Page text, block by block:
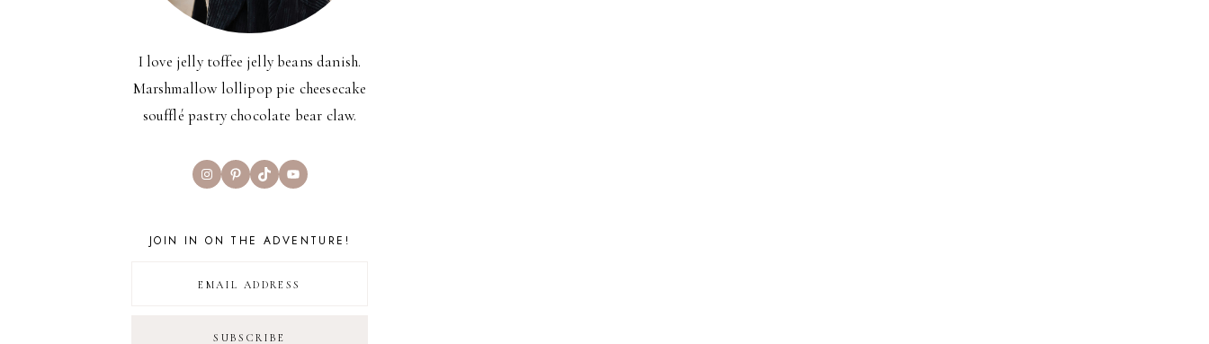
I love jelly toffee jelly beans danish.
Marshmallow lollipop pie cheesecake
soufflé pastry chocolate bear claw.
InstagramPinterest
TikTokYouTube
JOIN IN ON THE ADVENTURE!